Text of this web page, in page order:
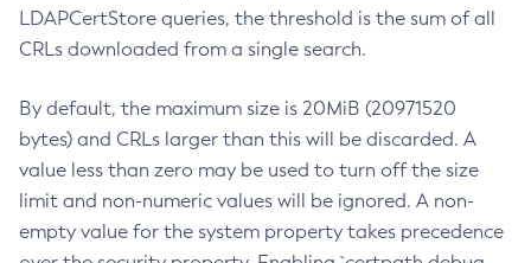
LDAPCertStore queries, the threshold is the sum of all
CRLs downloaded from a single search.
By default, the maximum size is 20MiB (20971520
bytes) and CRLs larger than this will be discarded. A
value less than zero may be used to turn off the size
limit and non-numeric values will be ignored. A non-
empty value for the system property takes precedence